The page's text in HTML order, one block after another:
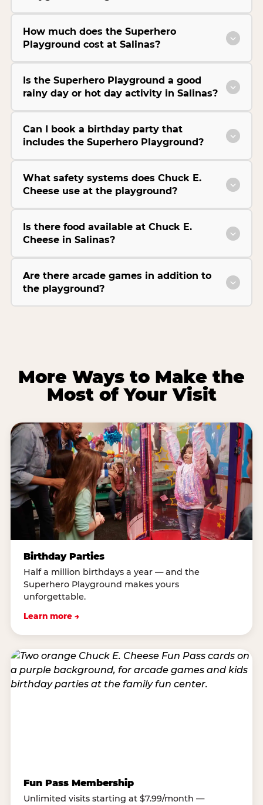
How much does the Superhero
Playground cost at Salinas?
Is the Superhero Playground a good
rainy day or hot day activity in Salinas?
Can I book a birthday party that
includes the Superhero Playground?
What safety systems does Chuck E.
Cheese use at the playground?
Is there food available at Chuck E.
Cheese in Salinas?
Are there arcade games in addition to
the playground?
More Ways to Make the
Most of Your Visit
Birthday Parties
Half a million birthdays a year — and the
Superhero Playground makes yours
unforgettable.
Learn more →
Fun Pass Membership
Unlimited visits starting at $7.99/month —